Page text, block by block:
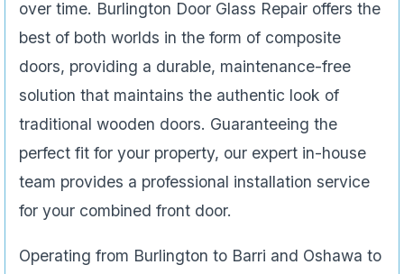
over time. Burlington Door Glass Repair offers the
best of both worlds in the form of composite
doors, providing a durable, maintenance-free
solution that maintains the authentic look of
traditional wooden doors. Guaranteeing the
perfect fit for your property, our expert in-house
team provides a professional installation service
for your combined front door.
Operating from Burlington to Barri and Oshawa to